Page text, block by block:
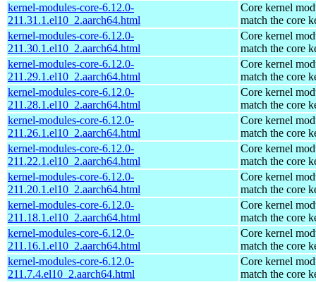
kernel-modules-core-6.12.0-
211.31.1.el10_2.aarch64.html
Core kernel
match the core
kernel-modules-core-6.12.0-
211.30.1.el10_2.aarch64.html
Core kernel
match the core
kernel-modules-core-6.12.0-
211.29.1.el10_2.aarch64.html
Core kernel
match the core
kernel-modules-core-6.12.0-
211.28.1.el10_2.aarch64.html
Core kernel
match the core
kernel-modules-core-6.12.0-
211.26.1.el10_2.aarch64.html
Core kernel
match the core
kernel-modules-core-6.12.0-
211.22.1.el10_2.aarch64.html
Core kernel
match the core
kernel-modules-core-6.12.0-
211.20.1.el10_2.aarch64.html
Core kernel
match the core
kernel-modules-core-6.12.0-
211.18.1.el10_2.aarch64.html
Core kernel
match the core
kernel-modules-core-6.12.0-
211.16.1.el10_2.aarch64.html
Core kernel
match the core
kernel-modules-core-6.12.0-
211.7.4.el10_2.aarch64.html
Core kernel
match the core